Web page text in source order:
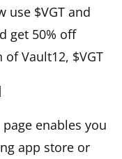
use $VGT and
get 50% off
Vault12, $VGT
page enables you
app store or